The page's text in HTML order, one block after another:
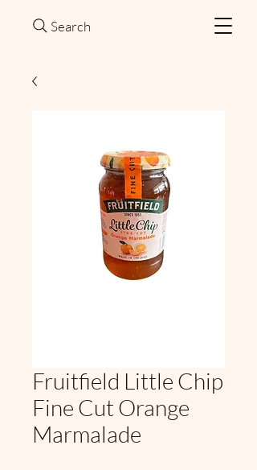
Search
Fruitfield Little Chip
Fine Cut Orange
Marmalade